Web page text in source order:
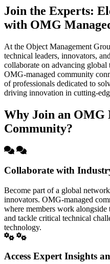
Join the Experts:
with OMG
At the Object Management
technical leaders, innovators,
collaborate on advancing global
OMG-managed community
of professionals dedicated to
driving innovation in cutting-
Why Join an OMG
Community?
Collaborate with
Become part of a global
innovators. OMG-managed
where members work alongside
and tackle critical technical
technology.
Access Expert Insights